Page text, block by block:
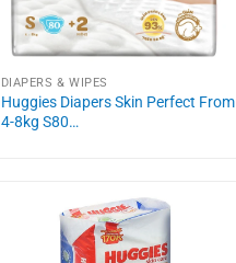
DIAPERS & WIPES
Huggies Diapers Skin Perfect From
4-8kg S80…